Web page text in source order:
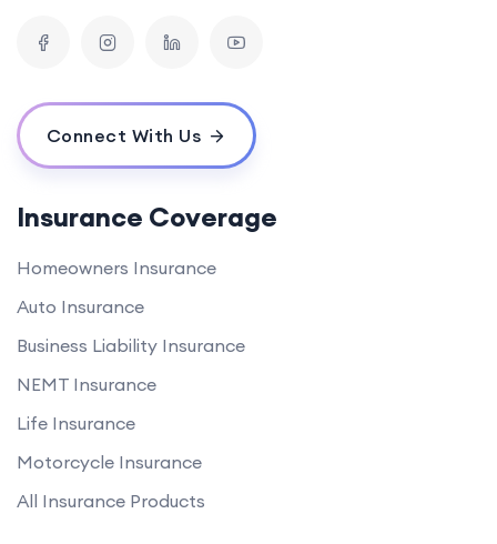
Connect With Us
Insurance Coverage
Homeowners Insurance
Auto Insurance
Business Liability Insurance
NEMT Insurance
Life Insurance
Motorcycle Insurance
All Insurance Products